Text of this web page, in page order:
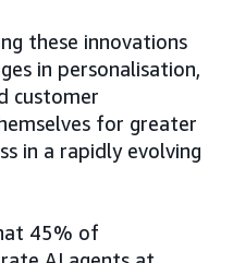
these innovations
in personalisation,
customer
for greater
in a rapidly evolving
45% of